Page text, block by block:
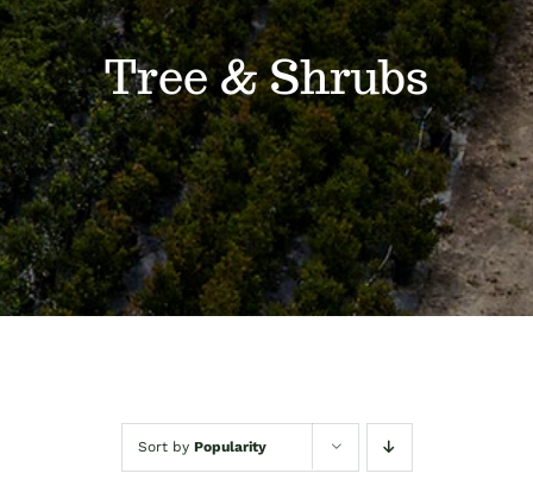
Blog
Contact
Tree & Shrubs
Sort by Popularity